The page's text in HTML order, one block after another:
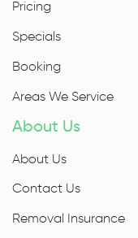
Pricing
Specials
Booking
Areas We Service
About Us
About Us
Contact Us
Removal Insurance